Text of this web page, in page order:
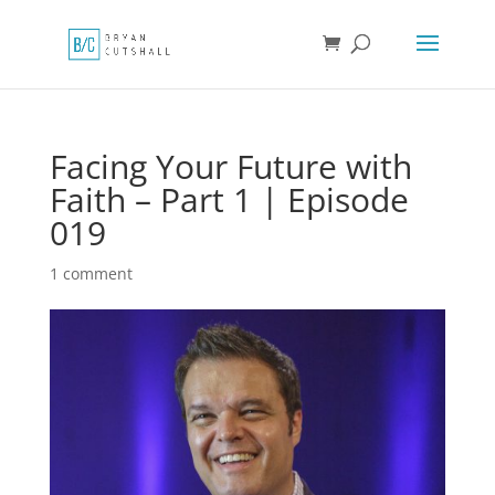
Facing Your Future with
Faith – Part 1 | Episode
019
1 comment